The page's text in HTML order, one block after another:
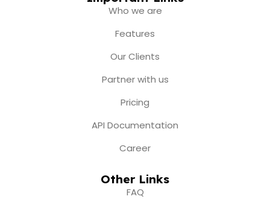
a
m
u
e
Who we are
Features
Our Clients
Partner with us
Pricing
API Documentation
Career
Other Links
FAQ